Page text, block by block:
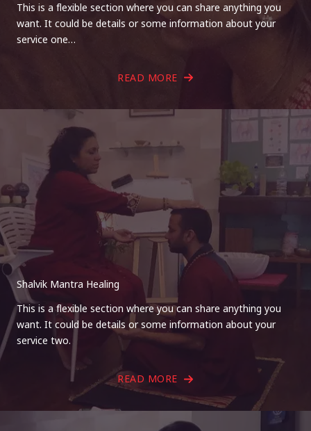
This is a flexible section where you can share anything you
want. It could be details or some information about your
service one…
READ MORE
Shalvik Mantra Healing
This is a flexible section where you can share anything you
want. It could be details or some information about your
service two.
READ MORE